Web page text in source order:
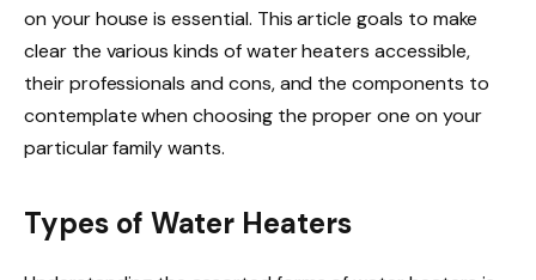
on your house is essential. This article goals to make
clear the various kinds of water heaters accessible,
their professionals and cons, and the components to
contemplate when choosing the proper one on your
particular family wants.
Types of Water Heaters